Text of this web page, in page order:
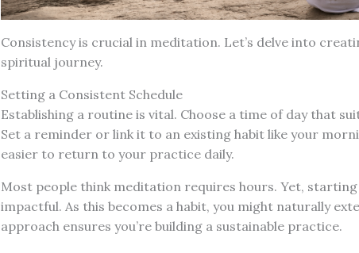
Consistency is crucial in meditation. Let’s delve into
spiritual journey.
Setting a Consistent Schedule
Establishing a routine is vital. Choose a time of day that
Set a reminder or link it to an existing habit like your
easier to return to your practice daily.
Most people think meditation requires hours. Yet,
impactful. As this becomes a habit, you might naturally
approach ensures you’re building a sustainable practice.